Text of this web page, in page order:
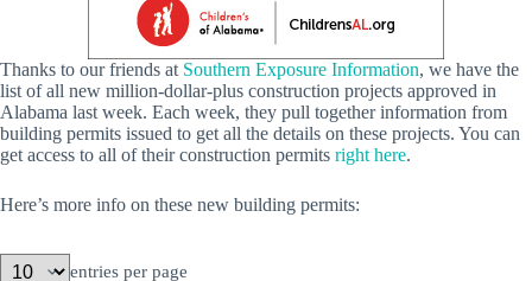
Thanks to our friends at Southern Exposure Information, we have the
list of all new million-dollar-plus construction projects approved in
Alabama last week. Each week, they pull together information from
building permits issued to get all the details on these projects. You can
get access to all of their construction permits right here.
Here’s more info on these new building permits:
entries per page